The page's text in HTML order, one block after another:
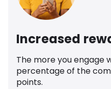
Increased
The more you engage
percentage of the
points.